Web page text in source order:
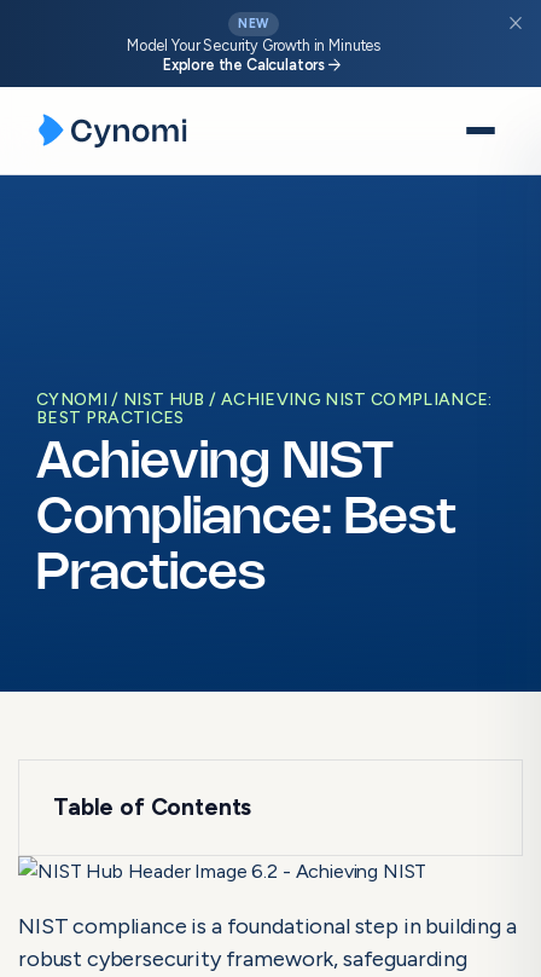
NEW
Model Your Security Growth in Minutes
Explore the Calculators arrow_forward
close
CYNOMI NIST HUB ACHIEVING NIST COMPLIANCE:
BEST PRACTICES
Achieving NIST
Compliance: Best
Practices
Table of Contents
Guide
Achieving NIST Compliance: Best Practices
What Is NIST Compliance?
NIST compliance is a foundational step in building a
robust cybersecurity framework, safeguarding